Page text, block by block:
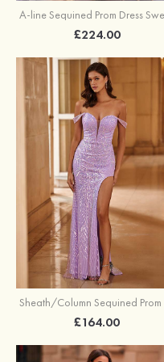
£224.00
£164.00